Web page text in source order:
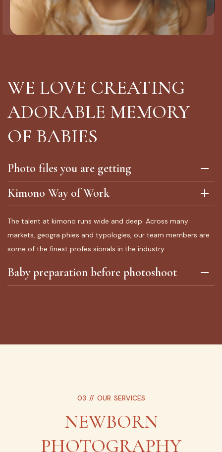
WE LOVE CREATING
ADORABLE MEMORY
OF BABIES
Photo files you are getting
Kimono Way of Work
The talent at kimono runs wide and deep. Across many
markets, geogra phies and typologies, our team members are
some of the finest profes sionals in the industry
Baby preparation before photoshoot
03 // OUR SERVICES
NEWBORN
PHOTOGRAPHY